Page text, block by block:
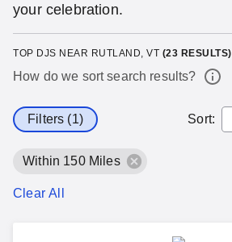
your celebration.
TOP DJS NEAR RUTLAND, VT (23 RESULTS)
How do we sort search results?
Filters (1) Sort:
Within 150 Miles
Clear All